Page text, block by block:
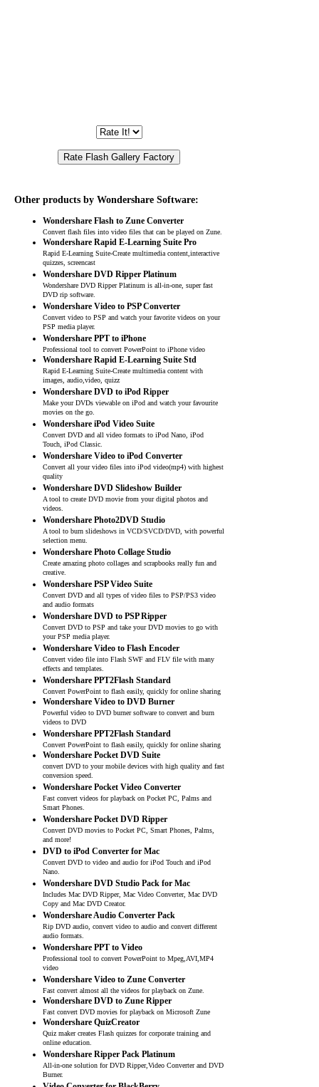
Other products by Wondershare Software:
Wondershare Flash to Zune Converter
Convert flash files into video files that can be played on Zune.
Wondershare Rapid E-Learning Suite Pro
Rapid E-Learning Suite-Create multimedia content,interactive
quizzes, screencast
Wondershare DVD Ripper Platinum
Wondershare DVD Ripper Platinum is all-in-one, super fast
DVD rip software.
Wondershare Video to PSP Converter
Convert video to PSP and watch your favorite videos on your
PSP media player.
Wondershare PPT to iPhone
Professional tool to convert PowerPoint to iPhone video
Wondershare Rapid E-Learning Suite Std
Rapid E-Learning Suite-Create multimedia content with
images, audio,video, quizz
Wondershare DVD to iPod Ripper
Make your DVDs viewable on iPod and watch your favourite
movies on the go.
Wondershare iPod Video Suite
Convert DVD and all video formats to iPod Nano, iPod
Touch, iPod Classic.
Wondershare Video to iPod Converter
Convert all your video files into iPod video(mp4) with highest
quality
Wondershare DVD Slideshow Builder
A tool to create DVD movie from your digital photos and
videos.
Wondershare Photo2DVD Studio
A tool to burn slideshows in VCD/SVCD/DVD, with powerful
selection menu.
Wondershare Photo Collage Studio
Create amazing photo collages and scrapbooks really fun and
creative.
Wondershare PSP Video Suite
Convert DVD and all types of video files to PSP/PS3 video
and audio formats
Wondershare DVD to PSP Ripper
Convert DVD to PSP and take your DVD movies to go with
your PSP media player.
Wondershare Video to Flash Encoder
Convert video file into Flash SWF and FLV file with many
effects and templates.
Wondershare PPT2Flash Standard
Convert PowerPoint to flash easily, quickly for online sharing
Wondershare Video to DVD Burner
Powerful video to DVD burner software to convert and burn
videos to DVD
Wondershare PPT2Flash Standard
Convert PowerPoint to flash easily, quickly for online sharing
Wondershare Pocket DVD Suite
convert DVD to your mobile devices with high quality and fast
conversion speed.
Wondershare Pocket Video Converter
Fast convert videos for playback on Pocket PC, Palms and
Smart Phones.
Wondershare Pocket DVD Ripper
Convert DVD movies to Pocket PC, Smart Phones, Palms,
and more!
DVD to iPod Converter for Mac
Convert DVD to video and audio for iPod Touch and iPod
Nano.
Wondershare DVD Studio Pack for Mac
Includes Mac DVD Ripper, Mac Video Converter, Mac DVD
Copy and Mac DVD Creator.
Wondershare Audio Converter Pack
Rip DVD audio, convert video to audio and convert different
audio formats.
Wondershare PPT to Video
Professional tool to convert PowerPoint to Mpeg,AVI,MP4
video
Wondershare Video to Zune Converter
Fast convert almost all the videos for playback on Zune.
Wondershare DVD to Zune Ripper
Fast convert DVD movies for playback on Microsoft Zune
Wondershare QuizCreator
Quiz maker creates Flash quizzes for corporate training and
online education.
Wondershare Ripper Pack Platinum
All-in-one solution for DVD Ripper,Video Converter and DVD
Burner.